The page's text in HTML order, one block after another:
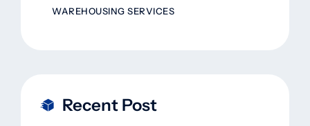
WAREHOUSING SERVICES
Recent Post